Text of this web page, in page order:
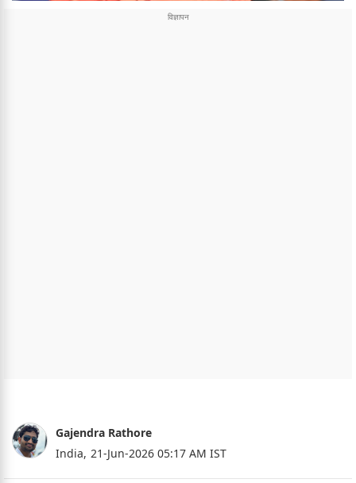
Gajendra Rathore
India, 21-Jun-2026 05:17 AM IST